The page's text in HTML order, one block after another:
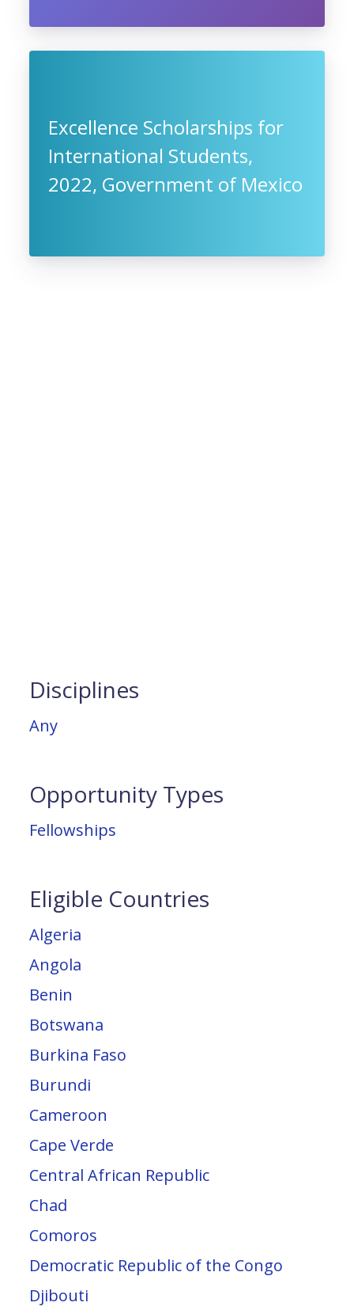
Excellence Scholarships for
International Students,
2022, Government of Mexico
Disciplines
Any
Opportunity Types
Fellowships
Eligible Countries
Algeria
Angola
Benin
Botswana
Burkina Faso
Burundi
Cameroon
Cape Verde
Central African Republic
Chad
Comoros
Democratic Republic of the Congo
Djibouti